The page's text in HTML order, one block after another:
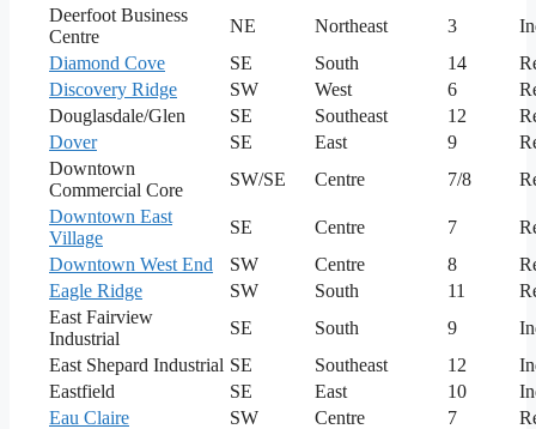
Deerfoot Business
Centre
NE Northeast 3
Diamond Cove
SE South 14
Discovery Ridge
SW West 6
Douglasdale/Glen
SE Southeast 12
Dover
SE East 9
Downtown
Commercial Core
SW/SE Centre 7/8
Downtown East
Village
SE Centre 7
Downtown West End
SW Centre 8
Eagle Ridge
SW South 11
East Fairview
Industrial
SE South 9
East Shepard Industrial SE Southeast 12
Eastfield
SE East 10
Eau Claire
SW Centre 7